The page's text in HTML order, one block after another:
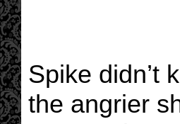
Spike didn’t
the angrier